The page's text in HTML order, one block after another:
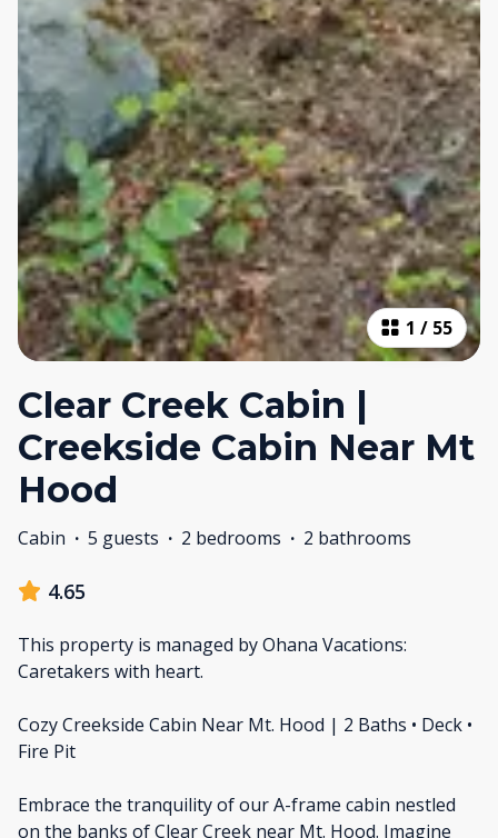
1 / 55
Clear Creek Cabin |
Creekside Cabin Near Mt
Hood
Cabin · 5 guests · 2 bedrooms · 2 bathrooms
4.65
This property is managed by Ohana Vacations:
Caretakers with heart.
Cozy Creekside Cabin Near Mt. Hood | 2 Baths • Deck •
Fire Pit
Embrace the tranquility of our A-frame cabin nestled
on the banks of Clear Creek near Mt. Hood. Imagine